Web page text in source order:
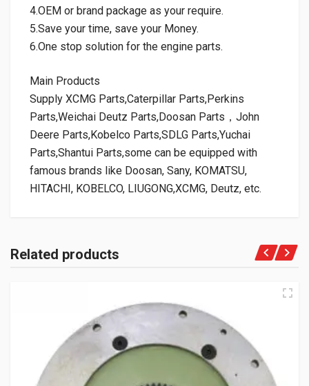
4.OEM or brand package as your require.
5.Save your time, save your Money.
6.One stop solution for the engine parts.
Main Products
Supply XCMG Parts,Caterpillar Parts,Perkins
Parts,Weichai Deutz Parts,Doosan Parts，John
Deere Parts,Kobelco Parts,SDLG Parts,Yuchai
Parts,Shantui Parts,some can be equipped with
famous brands like Doosan, Sany, KOMATSU,
HITACHI, KOBELCO, LIUGONG,XCMG, Deutz, etc.
Related products